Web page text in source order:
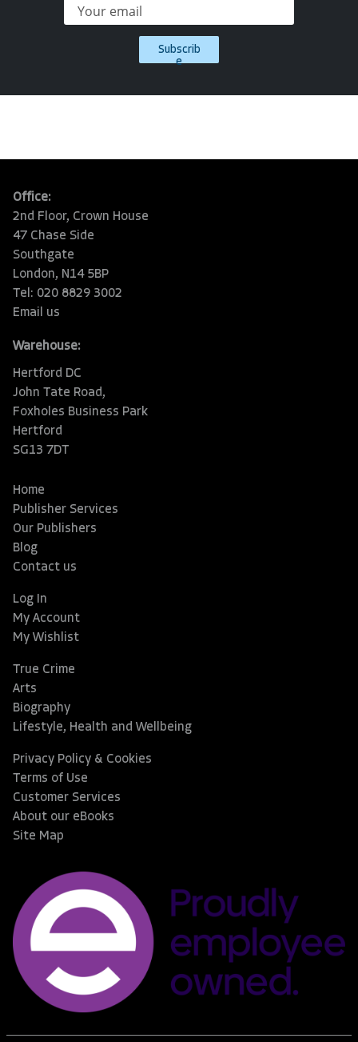
Subscrib
e
Office:
2nd Floor, Crown House
47 Chase Side
Southgate
London, N14 5BP
Tel: 020 8829 3002
Email us
Warehouse:
Hertford DC
John Tate Road,
Foxholes Business Park
Hertford
SG13 7DT
Home
Publisher Services
Our Publishers
Blog
Contact us
Log In
My Account
My Wishlist
True Crime
Arts
Biography
Lifestyle, Health and Wellbeing
Privacy Policy & Cookies
Terms of Use
Customer Services
About our eBooks
Site Map